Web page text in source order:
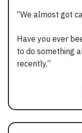
“We almost got
Have you ever
to do something
recently.”